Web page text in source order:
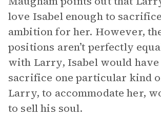
love Isabel enough to
ambition for her. However,
positions aren’t perfectly
with Larry, Isabel would
sacrifice one particular kind
Larry, to accommodate her,
to sell his soul.